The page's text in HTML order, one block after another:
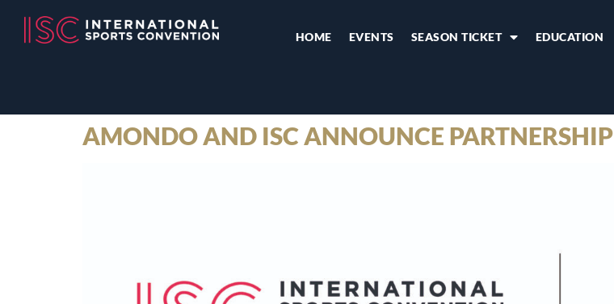
HOME EVENTS SEASON TICKET EDUCATION
AMONDO AND ISC ANNOUNCE PARTNERSHIP